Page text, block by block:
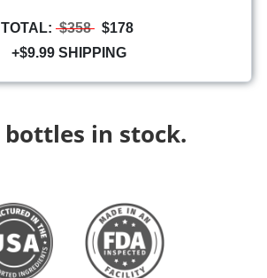
TOTAL: $358 $178
+$9.99 SHIPPING
bottles in stock.